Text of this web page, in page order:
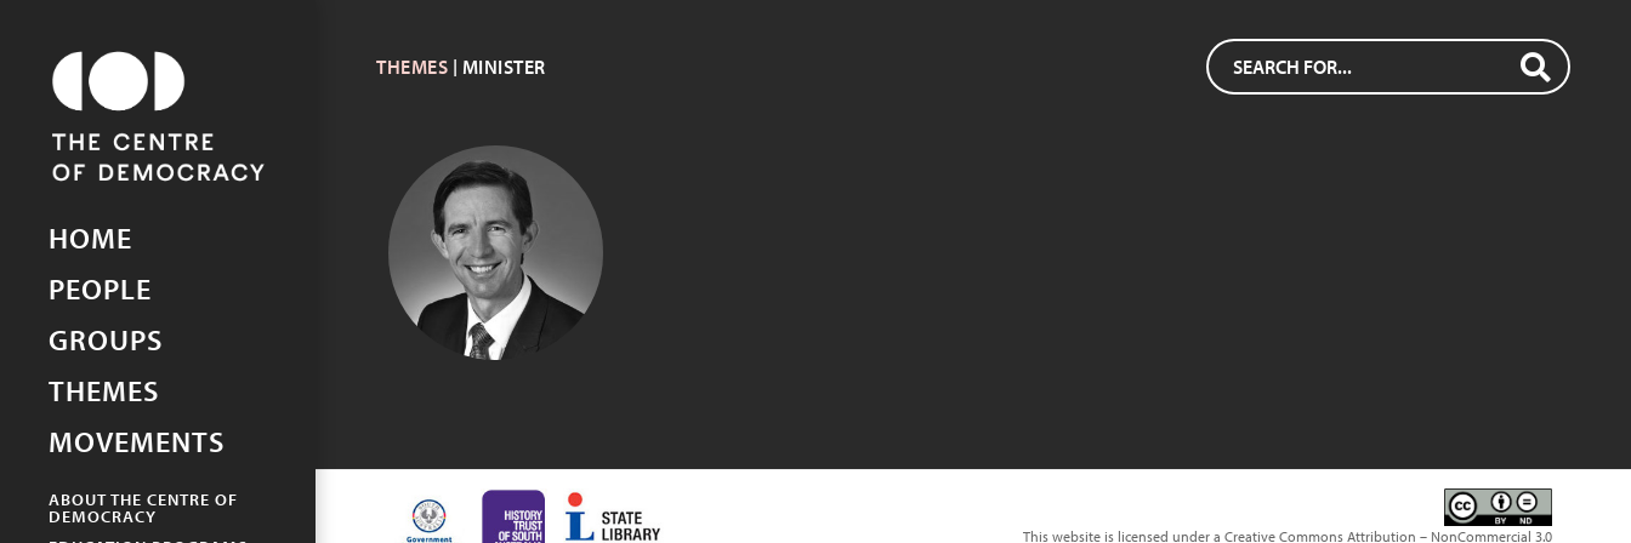
South Australia
HOME
PEOPLE
GROUPS
THEMES
MOVEMENTS
ABOUT THE CENTRE OF
DEMOCRACY
THEMES | MINISTER
SIMON
BIRMINGHAM
This website is licensed under a Creative Commons Attribution – NonCommercial 3.0